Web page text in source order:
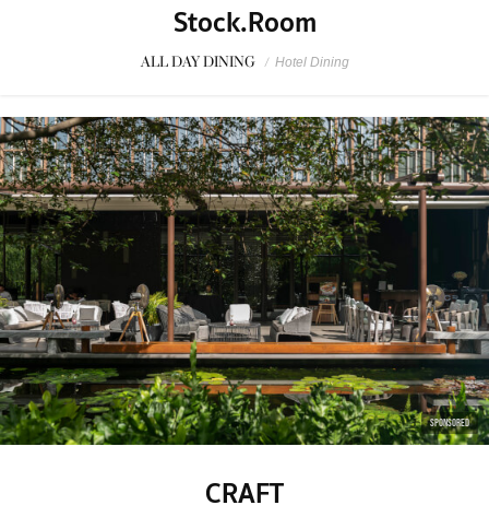
Stock.Room
ALL DAY DINING / Hotel Dining
SPONSORED
CRAFT